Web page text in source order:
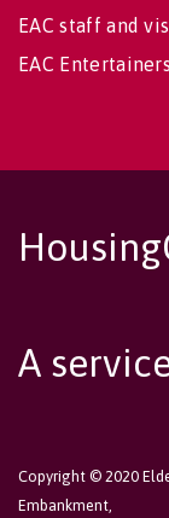
EAC staff and
EAC
A
Copyright © 2020
Embankment,